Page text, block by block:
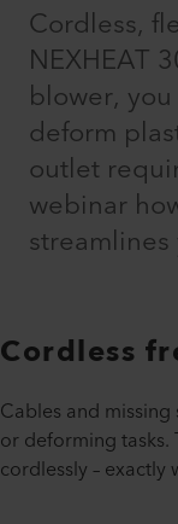
Cordless,
NEXHEAT
blower,
deform
outlet
webinar
Cordless
Cables and
or deforming tasks.
cordlessly –